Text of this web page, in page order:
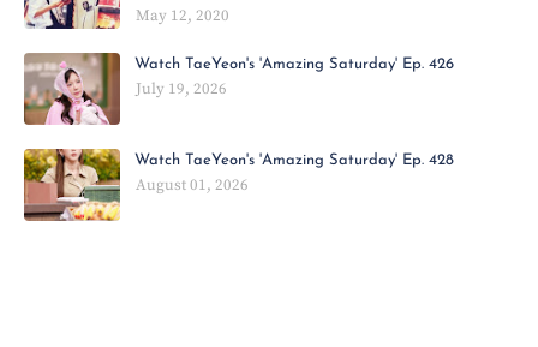
May 12, 2020
Watch TaeYeon's 'Amazing Saturday' Ep. 426
July 19, 2026
Watch TaeYeon's 'Amazing Saturday' Ep. 428
August 01, 2026